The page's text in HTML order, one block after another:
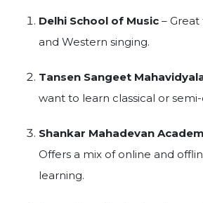
Delhi School of Music –
and Western singing.
Tansen Sangeet
want to learn classical or semi-
Shankar Mahadevan
Offers a mix of online and
learning.